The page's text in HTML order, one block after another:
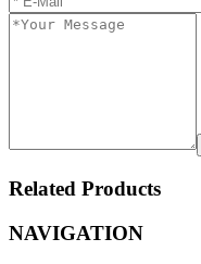
Related Products
NAVIGATION